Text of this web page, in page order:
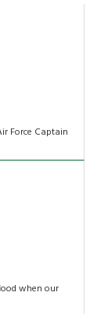
Force Captain
when our